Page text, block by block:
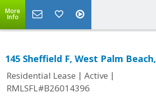
More
Info
145 Sheffield F, West Palm
Residential Lease | Active |
RMLSFL#B26014396